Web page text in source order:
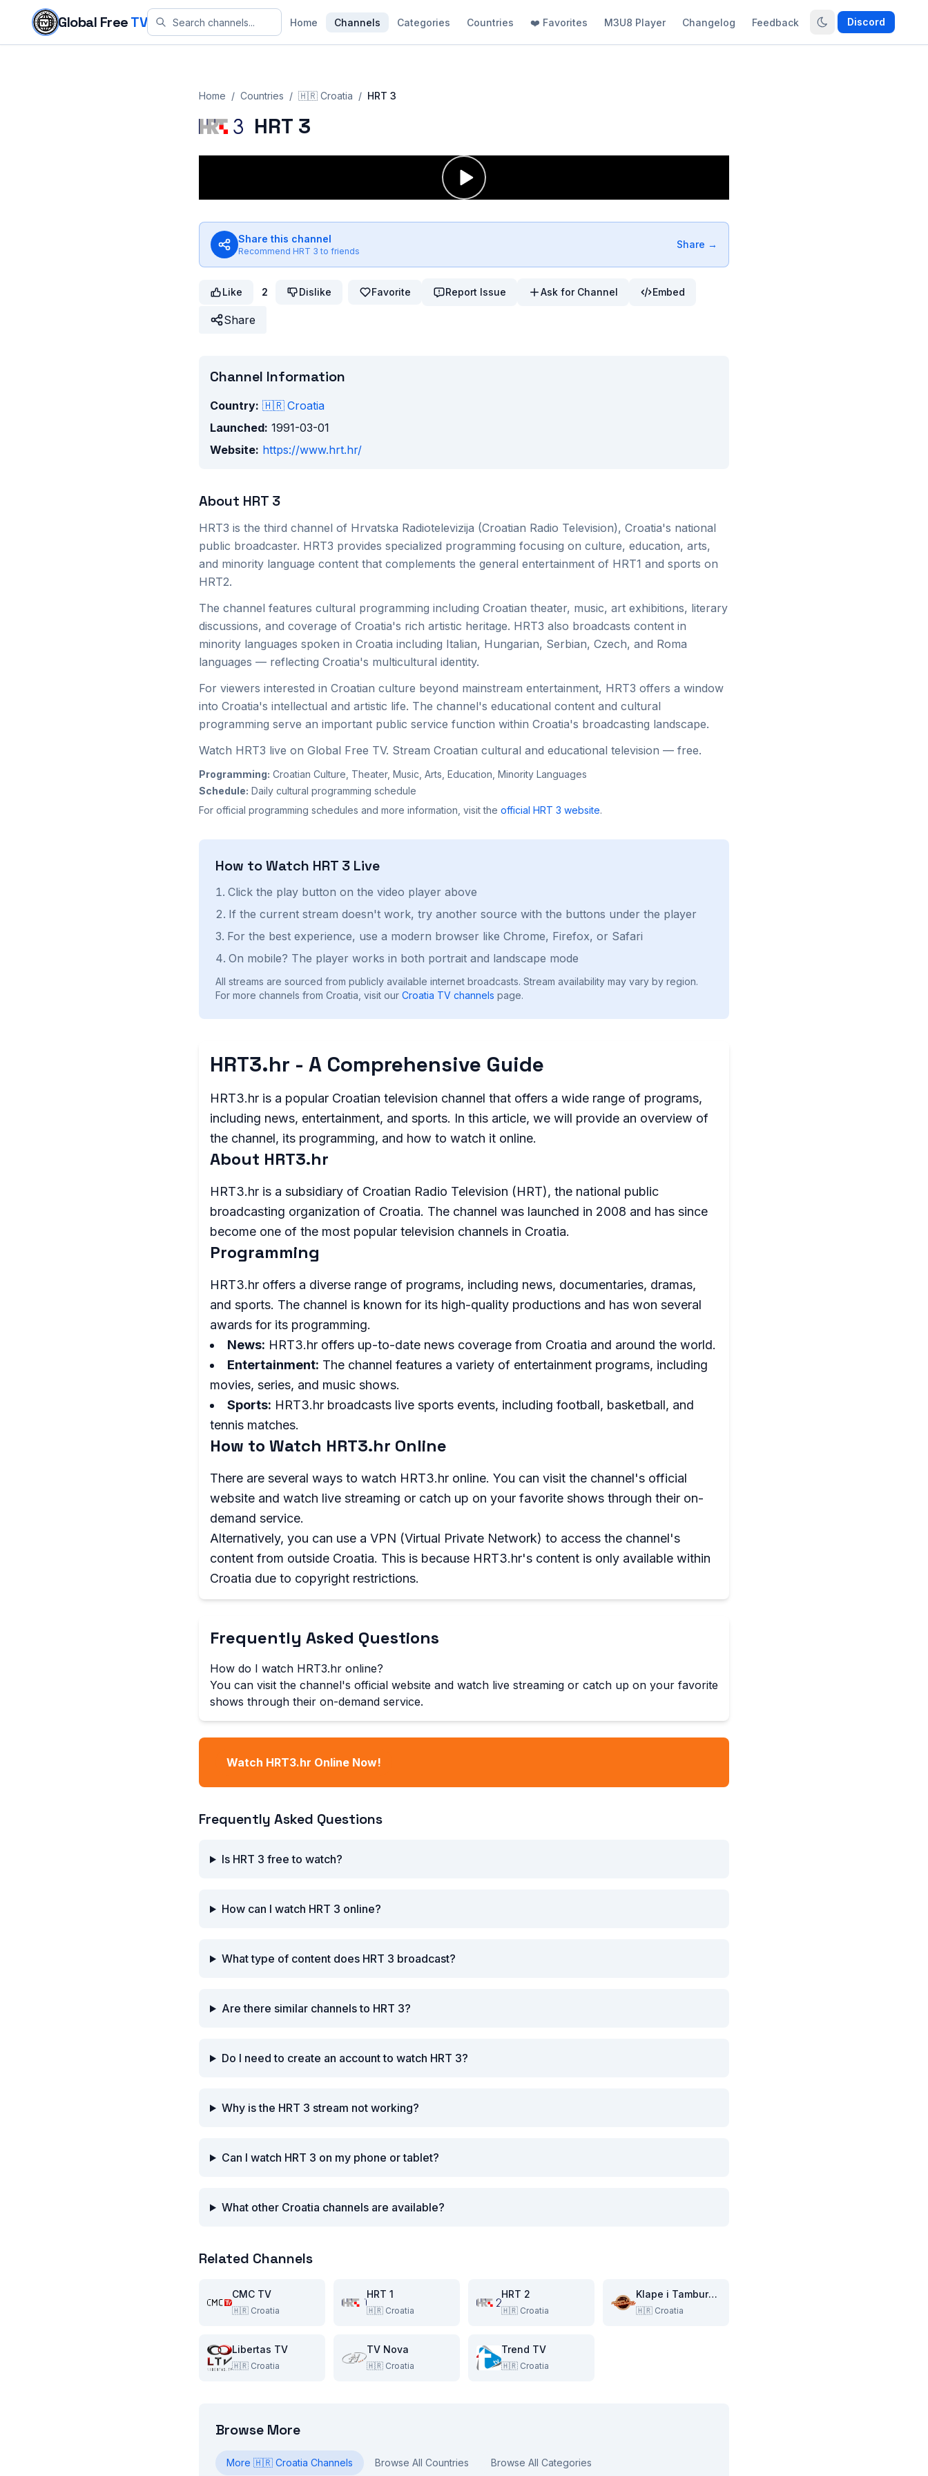
Skip to content
Global FreeTV Home Channels Categories Countries ❤️ Favorites M3U8 Player Changelog Feedback Discord
Home / Countries / 🇭🇷 Croatia / HRT 3
HRT 3
Share this channel
Recommend HRT 3 to friends
Share →
Like 2 Dislike Favorite Report Issue Ask for Channel Embed
Share
Channel Information
Country: 🇭🇷 Croatia
Launched: 1991-03-01
Website: https://www.hrt.hr/
About HRT 3
HRT3 is the third channel of Hrvatska Radiotelevizija (Croatian Radio Television), Croatia's national
public broadcaster. HRT3 provides specialized programming focusing on culture, education, arts,
and minority language content that complements the general entertainment of HRT1 and sports on
HRT2.
The channel features cultural programming including Croatian theater, music, art exhibitions, literary
discussions, and coverage of Croatia's rich artistic heritage. HRT3 also broadcasts content in
minority languages spoken in Croatia including Italian, Hungarian, Serbian, Czech, and Roma
languages — reflecting Croatia's multicultural identity.
For viewers interested in Croatian culture beyond mainstream entertainment, HRT3 offers a window
into Croatia's intellectual and artistic life. The channel's educational content and cultural
programming serve an important public service function within Croatia's broadcasting landscape.
Watch HRT3 live on Global Free TV. Stream Croatian cultural and educational television — free.
Programming: Croatian Culture, Theater, Music, Arts, Education, Minority Languages
Schedule: Daily cultural programming schedule
For official programming schedules and more information, visit the official HRT 3 website.
How to Watch HRT 3 Live
Click the play button on the video player above
If the current stream doesn't work, try another source with the buttons under the player
For the best experience, use a modern browser like Chrome, Firefox, or Safari
On mobile? The player works in both portrait and landscape mode
All streams are sourced from publicly available internet broadcasts. Stream availability may vary by region.
For more channels from Croatia, visit our Croatia TV channels page.
HRT3.hr - A Comprehensive Guide
HRT3.hr is a popular Croatian television channel that offers a wide range of programs,
including news, entertainment, and sports. In this article, we will provide an overview of
the channel, its programming, and how to watch it online.
About HRT3.hr
HRT3.hr is a subsidiary of Croatian Radio Television (HRT), the national public
broadcasting organization of Croatia. The channel was launched in 2008 and has since
become one of the most popular television channels in Croatia.
Programming
HRT3.hr offers a diverse range of programs, including news, documentaries, dramas,
and sports. The channel is known for its high-quality productions and has won several
awards for its programming.
News: HRT3.hr offers up-to-date news coverage from Croatia and around the world.
Entertainment: The channel features a variety of entertainment programs, including
movies, series, and music shows.
Sports: HRT3.hr broadcasts live sports events, including football, basketball, and
tennis matches.
How to Watch HRT3.hr Online
There are several ways to watch HRT3.hr online. You can visit the channel's official
website and watch live streaming or catch up on your favorite shows through their on-
demand service.
Alternatively, you can use a VPN (Virtual Private Network) to access the channel's
content from outside Croatia. This is because HRT3.hr's content is only available within
Croatia due to copyright restrictions.
Frequently Asked Questions
How do I watch HRT3.hr online?
You can visit the channel's official website and watch live streaming or catch up on your favorite
shows through their on-demand service.
Watch HRT3.hr Online Now!
Frequently Asked Questions
Is HRT 3 free to watch?
How can I watch HRT 3 online?
What type of content does HRT 3 broadcast?
Are there similar channels to HRT 3?
Do I need to create an account to watch HRT 3?
Why is the HRT 3 stream not working?
Can I watch HRT 3 on my phone or tablet?
What other Croatia channels are available?
Related Channels
CMC TV
🇭🇷 Croatia
HRT 1
🇭🇷 Croatia
HRT 2
🇭🇷 Croatia
Klape i Tambure TV
🇭🇷 Croatia
Libertas TV
🇭🇷 Croatia
TV Nova
🇭🇷 Croatia
Trend TV
🇭🇷 Croatia
Browse More
More 🇭🇷 Croatia Channels Browse All Countries Browse All Categories